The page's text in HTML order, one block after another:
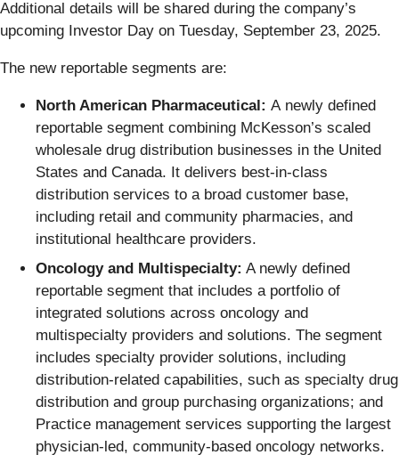
Additional details will be shared during the company’s
upcoming Investor Day on Tuesday, September 23, 2025.
The new reportable segments are:
North American Pharmaceutical: A newly defined
reportable segment combining McKesson’s scaled
wholesale drug distribution businesses in the United
States and Canada. It delivers best-in-class
distribution services to a broad customer base,
including retail and community pharmacies, and
institutional healthcare providers.
Oncology and Multispecialty: A newly defined
reportable segment that includes a portfolio of
integrated solutions across oncology and
multispecialty providers and solutions. The segment
includes specialty provider solutions, including
distribution-related capabilities, such as specialty drug
distribution and group purchasing organizations; and
Practice management services supporting the largest
physician-led, community-based oncology networks.